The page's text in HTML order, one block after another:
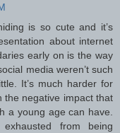
is so cute and it’s
about internet
early on is the way
media weren’t such
It’s much harder for
the negative impact that
a young age can have.
from being